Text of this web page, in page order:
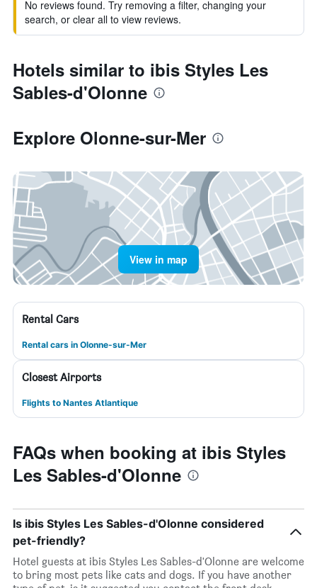
No reviews found. Try removing a filter, changing your
search, or clear all to view reviews.
Hotels similar to ibis Styles Les
Sables-d'Olonne
Explore Olonne-sur-Mer
View in map
Rental Cars
Rental cars in Olonne-sur-Mer
Closest Airports
Flights to Nantes Atlantique
FAQs when booking at ibis Styles
Les Sables-d'Olonne
Is ibis Styles Les Sables-d'Olonne considered
pet-friendly?
Hotel guests at ibis Styles Les Sables-d'Olonne are welcome
to bring most pets like cats and dogs. If you have another